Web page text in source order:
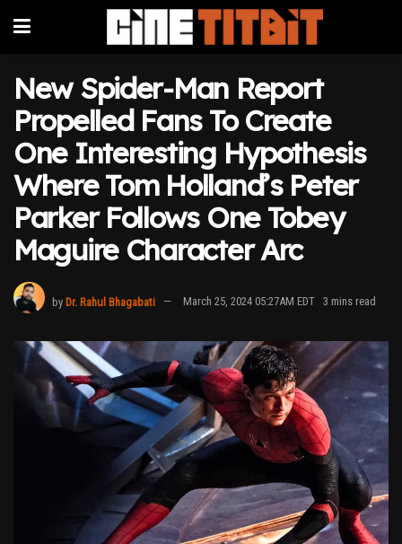
New Spider-Man Report
Propelled Fans To Create
One Interesting Hypothesis
Where Tom Holland’s Peter
Parker Follows One Tobey
Maguire Character Arc
by Dr. Rahul Bhagabati March 25, 2024 05:27AM EDT 3 mins read